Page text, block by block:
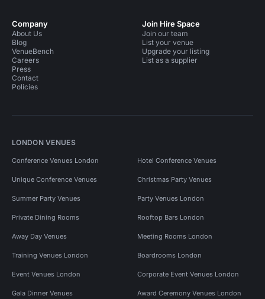
Company
About Us
Blog
VenueBench
Careers
Press
Contact
Policies
Join Hire Space
Join our team
List your venue
Upgrade your listing
List as a supplier
LONDON VENUES
Conference Venues London Hotel Conference Venues
Unique Conference Venues Christmas Party Venues
Summer Party Venues Party Venues London
Private Dining Rooms Rooftop Bars London
Away Day Venues Meeting Rooms London
Training Venues London Boardrooms London
Event Venues London Corporate Event Venues London
Gala Dinner Venues Award Ceremony Venues London